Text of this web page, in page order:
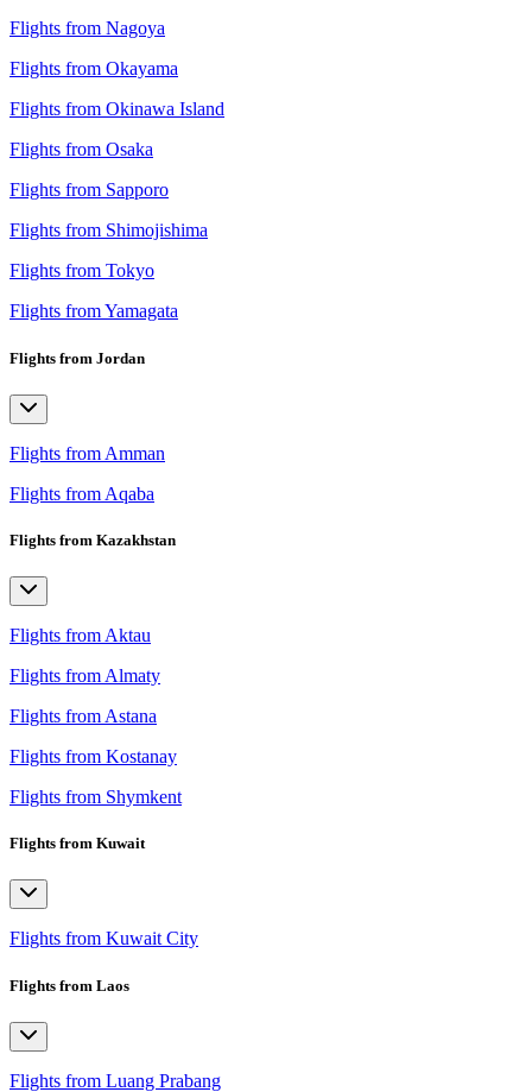
Flights from Nagoya
Flights from Okayama
Flights from Okinawa Island
Flights from Osaka
Flights from Sapporo
Flights from Shimojishima
Flights from Tokyo
Flights from Yamagata
Flights from Jordan
Flights from Amman
Flights from Aqaba
Flights from Kazakhstan
Flights from Aktau
Flights from Almaty
Flights from Astana
Flights from Kostanay
Flights from Shymkent
Flights from Kuwait
Flights from Kuwait City
Flights from Laos
Flights from Luang Prabang